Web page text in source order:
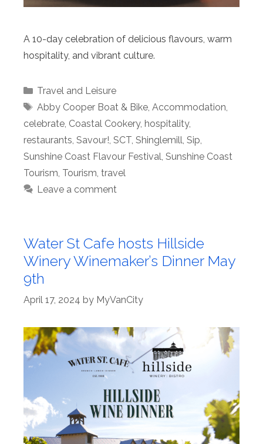
A 10-day celebration of delicious flavours, warm
hospitality, and vibrant culture.
Categories
Travel and Leisure
Tags
Abby Cooper Boat & Bike, Accommodation
celebrate Coastal Cookery, hospitality,
restaurants Savour! SCT Shinglemill Sip
Sunshine Coast Flavour Festival Sunshine Coast
Tourism Tourism travel
Leave a comment
Water St Cafe hosts Hillside
Winery Winemaker’s Dinner May
9th
April 17, 2024 by MyVanCity